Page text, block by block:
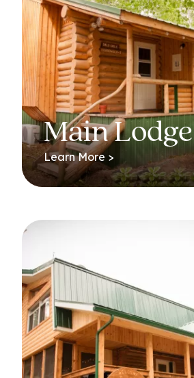
Main Lodge
Learn More >